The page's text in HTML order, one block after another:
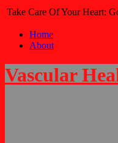
Take Care Of Your Heart:
Home
About
Vascular